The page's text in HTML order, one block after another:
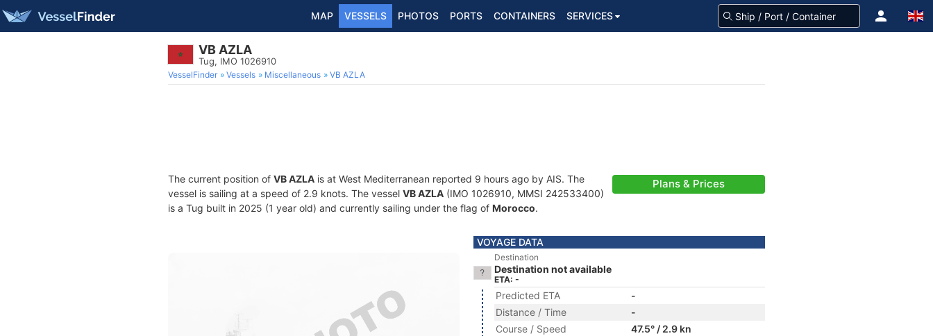
MAP VESSELS PHOTOS PORTS CONTAINERS SERVICES
VB AZLA
Tug, IMO 1026910
VesselFinder Vessels Miscellaneous VB AZLA
The current position of VB AZLA is at West Mediterranean reported 9 hours ago by AIS. The
vessel is sailing at a speed of 2.9 knots. The vessel VB AZLA (IMO 1026910, MMSI 242533400)
is a Tug built in 2025 (1 year old) and currently sailing under the flag of Morocco.
Plans & Prices
VOYAGE DATA
Destination
Destination not available
ETA: -
Predicted ETA
-
Distance / Time
-
Course / Speed
47.5° / 2.9 kn